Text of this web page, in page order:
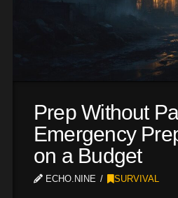
Prep Without
Emergency
on a Budget
ECHO.NINE SURVIVAL